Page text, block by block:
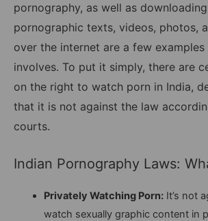
pornography, as well as
pornographic texts, videos, photos,
over the internet are a few
involves. To put it simply, there are
on the right to watch porn in India,
that it is not against the law
courts.
Indian Pornography Laws:
Privately Watching Porn:It’s not
watch sexually graphic content in